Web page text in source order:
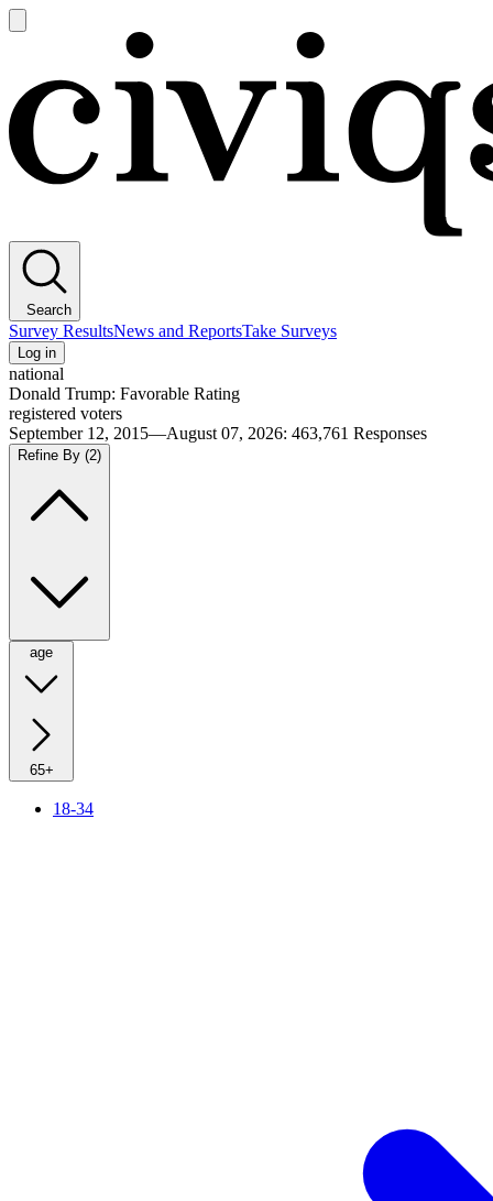
main
Search
Survey ResultsNews and ReportsTake Surveys
Log in
national
Donald Trump: Favorable Rating
registered voters
September 12, 2015—August 07, 2026: 463,761 Responses
Refine By (2)
age
65+
18-34